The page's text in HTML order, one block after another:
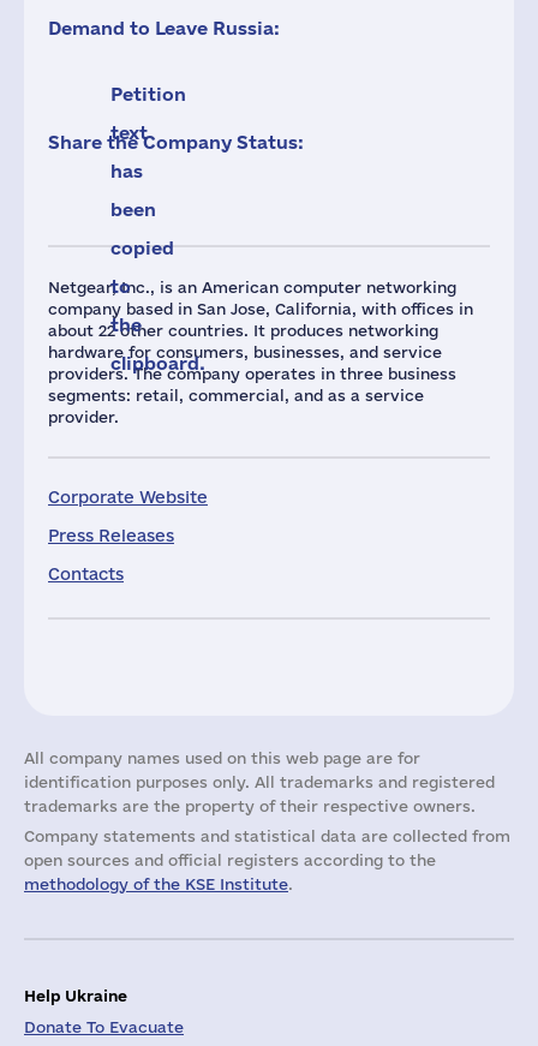
Netgear, Inc., is an American computer networking
company based in San Jose, California, with offices in
about 22 other countries. It produces networking
hardware for consumers, businesses, and service
providers. The company operates in three business
segments: retail, commercial, and as a service
provider.
Corporate Website
Press Releases
Contacts
Demand to Leave Russia:
Petition
text
has
been
copied
to
the
clipboard.
Share the Company Status:
All company names used on this web page are for
identification purposes only. All trademarks and registered
trademarks are the property of their respective owners.
Company statements and statistical data are collected from
open sources and official registers according to the
methodology of the KSE Institute.
Help Ukraine
Donate To Evacuate